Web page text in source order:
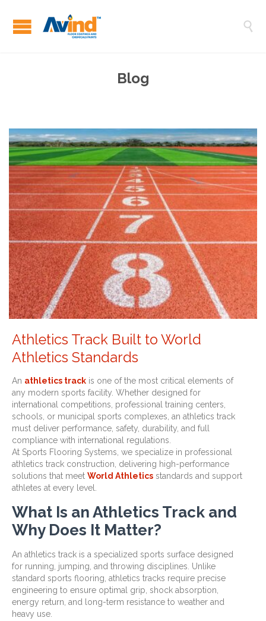

Blog
Athletics Track Built to World
Athletics Standards
An athletics track is one of the most critical elements of
any modern sports facility. Whether designed for
international competitions, professional training centers,
schools, or municipal sports complexes, an athletics track
must deliver performance, safety, durability, and full
compliance with international regulations.
At Sports Flooring Systems, we specialize in professional
athletics track construction, delivering high-performance
solutions that meet World Athletics standards and support
athletes at every level.
What Is an Athletics Track and
Why Does It Matter?
An athletics track is a specialized sports surface designed
for running, jumping, and throwing disciplines. Unlike
standard sports flooring, athletics tracks require precise
engineering to ensure optimal grip, shock absorption,
energy return, and long-term resistance to weather and
heavy use.